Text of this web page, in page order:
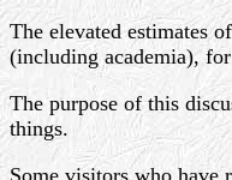
The elevated estimates
(including academia),
The purpose of this
things.
Some visitors who have